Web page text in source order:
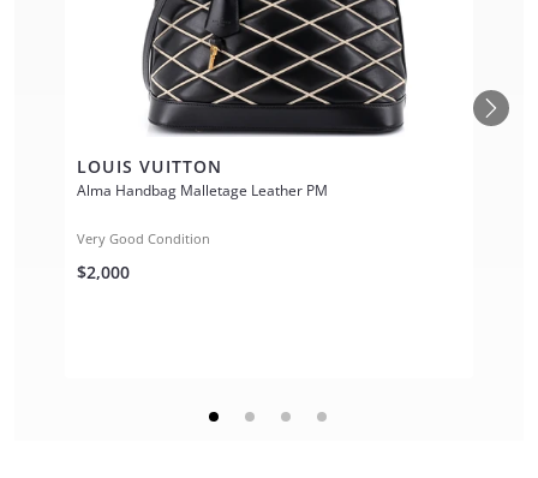
LOUIS VUITTON
Alma Handbag Malletage Leather PM
Very Good Condition
$2,000